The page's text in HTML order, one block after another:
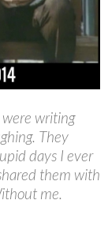
were writing
They
days I ever
them with
me.